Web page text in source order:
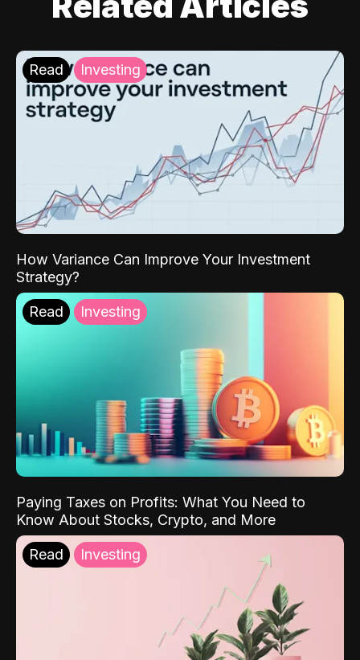
Read Investing
How Variance Can Improve Your Investment
Strategy?
Read Investing
Paying Taxes on Profits: What You Need to
Know About Stocks, Crypto, and More
Read Investing